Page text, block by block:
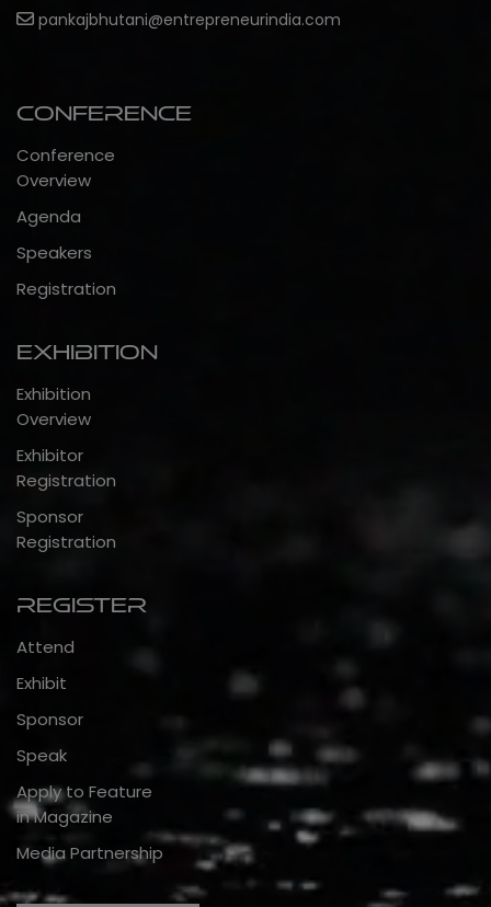
pankajbhutani@entrepreneurindia.com
Conference
Conference
Overview
Agenda
Speakers
Registration
Exhibition
Exhibition
Overview
Exhibitor
Registration
Sponsor
Registration
Register
Attend
Exhibit
Sponsor
Speak
Apply to Feature
in Magazine
Media Partnership